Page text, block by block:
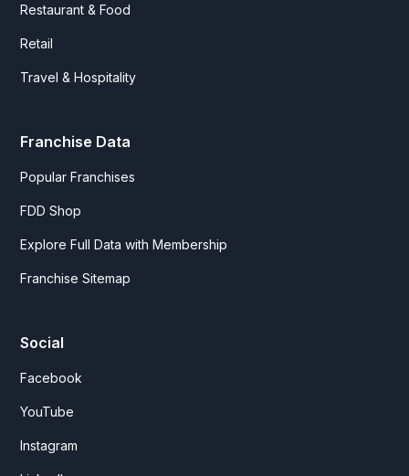
Restaurant & Food
Retail
Travel & Hospitality
Franchise Data
Popular Franchises
FDD Shop
Explore Full Data with Membership
Franchise Sitemap
Social
Facebook
YouTube
Instagram